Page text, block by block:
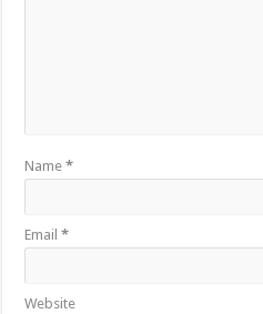
Name*
Email*
Website